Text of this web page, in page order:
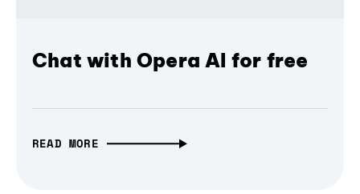
Chat with Opera AI for free
READ MORE